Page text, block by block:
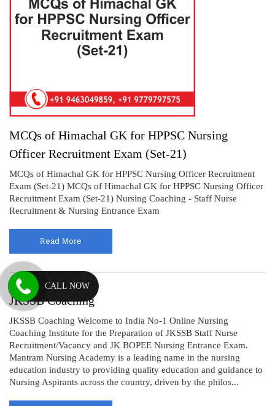
MCQs of Himachal GK for HPPSC Nursing
Officer Recruitment Exam (Set-21)
MCQs of Himachal GK for HPPSC Nursing Officer Recruitment
Exam (Set-21) MCQs of Himachal GK for HPPSC Nursing Officer
Recruitment Exam (Set-21) Nursing Coaching - Staff Nurse
Recruitment & Nursing Entrance Exam
Read More
JKSSB Coaching
JKSSB Coaching Welcome to India No-1 Online Nursing
Coaching Institute for the Preparation of JKSSB Staff Nurse
Recruitment/Vacancy and JK BOPEE Nursing Entrance Exam.
Mantram Nursing Academy is a leading name in the nursing
education industry to providing quality education and guidance to
Nursing Aspirants across the country, driven by the philos...
CALL NOW